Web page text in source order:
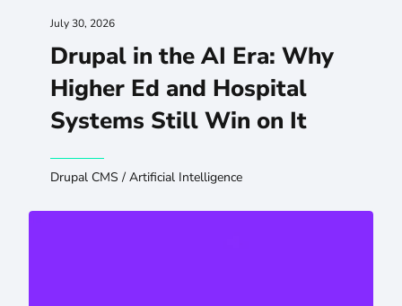
July 30, 2026
Drupal in the AI Era: Why
Higher Ed and Hospital
Systems Still Win on It
Drupal CMS / Artificial Intelligence
Preserving SEO and GEO When You Migrate or Redesign